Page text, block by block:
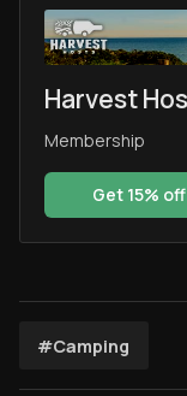
Harvest
Membership
Get 15%
#Camping